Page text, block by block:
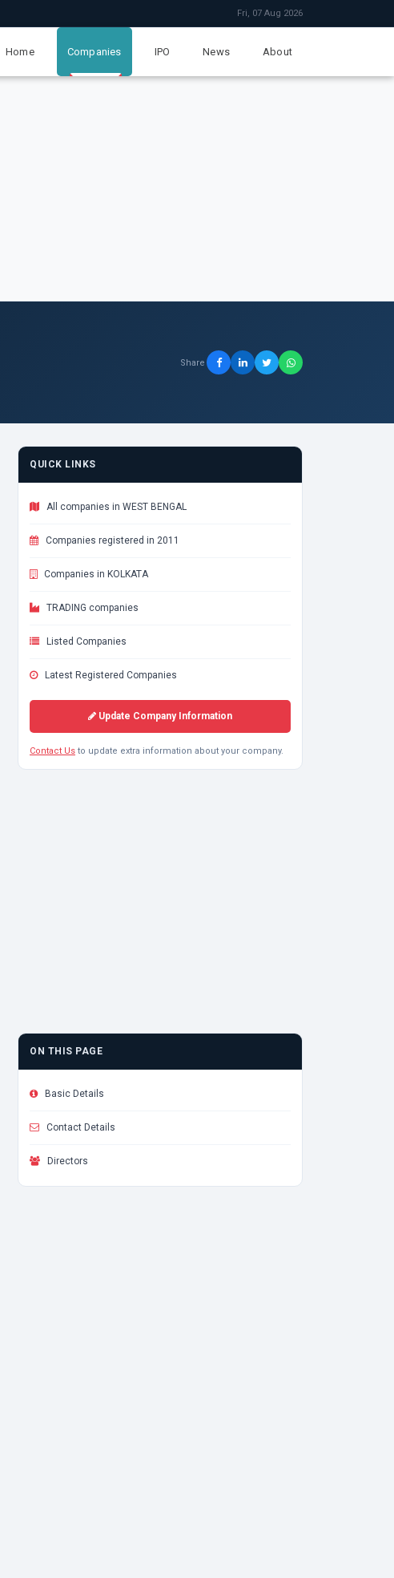
Fri, 07 Aug 2026
Home Companies IPO News About
Share
QUICK LINKS
All companies in WEST BENGAL
Companies registered in 2011
Companies in KOLKATA
TRADING companies
Listed Companies
Latest Registered Companies
Update Company Information
Contact Us to update extra information about your company.
ON THIS PAGE
Basic Details
Contact Details
Directors